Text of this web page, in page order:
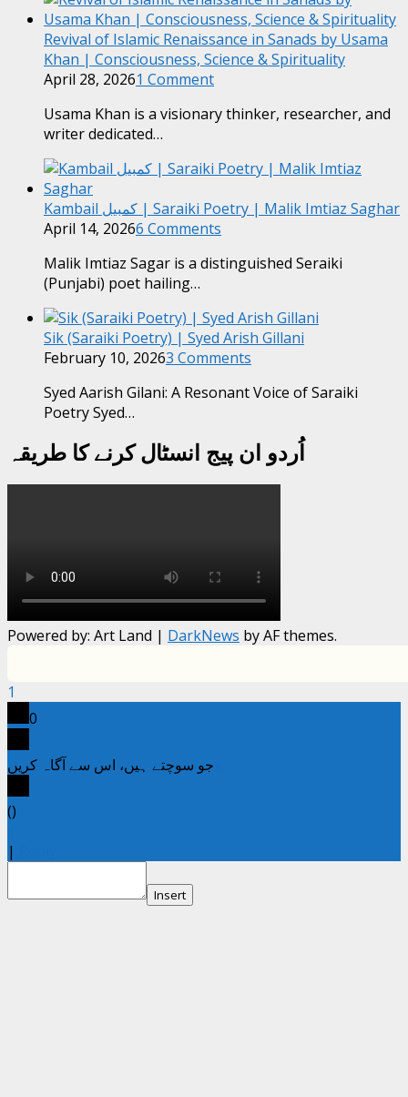
Revival of Islamic Renaissance in Sanads by Usama
Khan | Consciousness, Science & Spirituality
April 28, 20261 Comment
Usama Khan is a visionary thinker, researcher, and
writer dedicated…
Kambail کمبیل | Saraiki Poetry | Malik Imtiaz Saghar
April 14, 20266 Comments
Malik Imtiaz Sagar is a distinguished Seraiki
(Punjabi) poet hailing…
Sik (Saraiki Poetry) | Syed Arish Gillani
February 10, 20263 Comments
Syed Aarish Gilani: A Resonant Voice of Saraiki
Poetry Syed…
اُردو ان پیج انسٹال کرنے کا طریقہ
Powered by: Art Land | DarkNews by AF themes.
1
0
جو سوچتے ہیں، اس سے آگاہ کریں
()
|
Insert